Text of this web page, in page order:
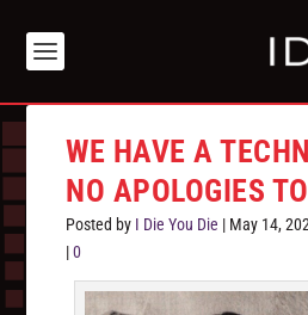
WE HAVE A
NO APOLOGIES
Posted by I Die You Die | May 14,
|0